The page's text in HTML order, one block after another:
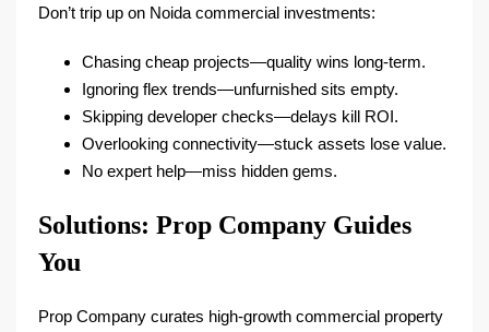
Don’t trip up on Noida commercial investments:
Chasing cheap projects—quality wins long-term.​
Ignoring flex trends—unfurnished sits empty.​
Skipping developer checks—delays kill ROI.
Overlooking connectivity—stuck assets lose value.
No expert help—miss hidden gems.
Solutions: Prop Company Guides
You
Prop Company curates high-growth commercial property